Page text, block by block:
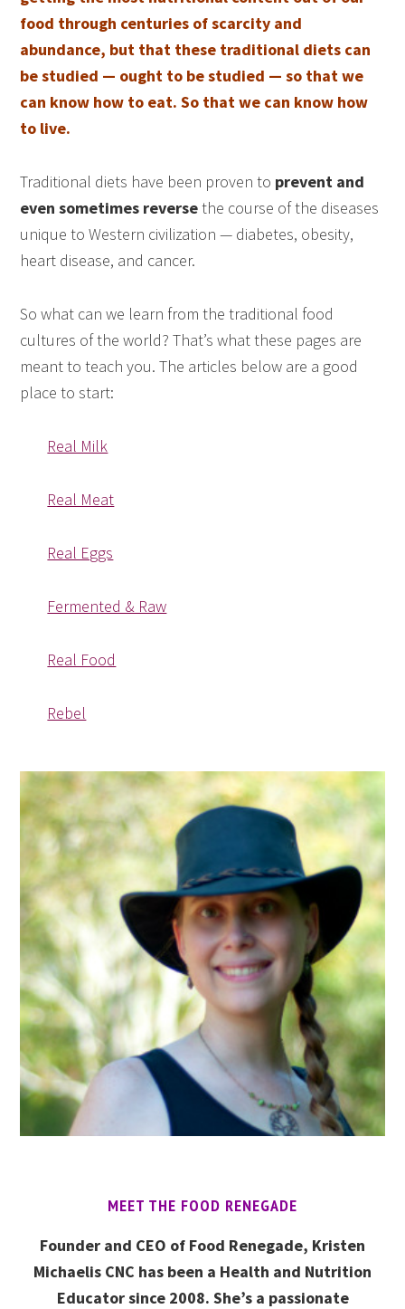
food through centuries of scarcity and
abundance, but that these traditional diets can
be studied — ought to be studied — so that we
can know how to eat. So that we can know how
to live.
Traditional diets have been proven to prevent and
even sometimes reversethe course of the diseases
unique to Western civilization — diabetes, obesity,
heart disease, and cancer.
So what can we learn from the traditional food
cultures of the world? That’s what these pages are
meant to teach you. The articles below are a good
place to start:
Real Milk
Real Meat
Real Eggs
Fermented & Raw
Real Food
Rebel
MEET THE FOOD RENEGADE
Founder and CEO of Food Renegade, Kristen
Michaelis CNC has been a Health and Nutrition
Educator since 2008. She’s a passionate